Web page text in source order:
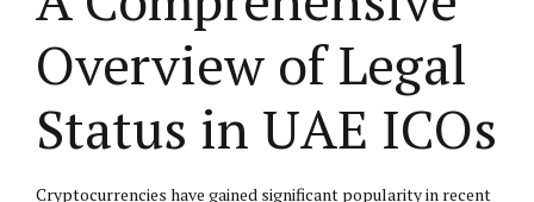
Overview of Legal
Status in UAE ICOs
Cryptocurrencies have gained significant popularity in recent